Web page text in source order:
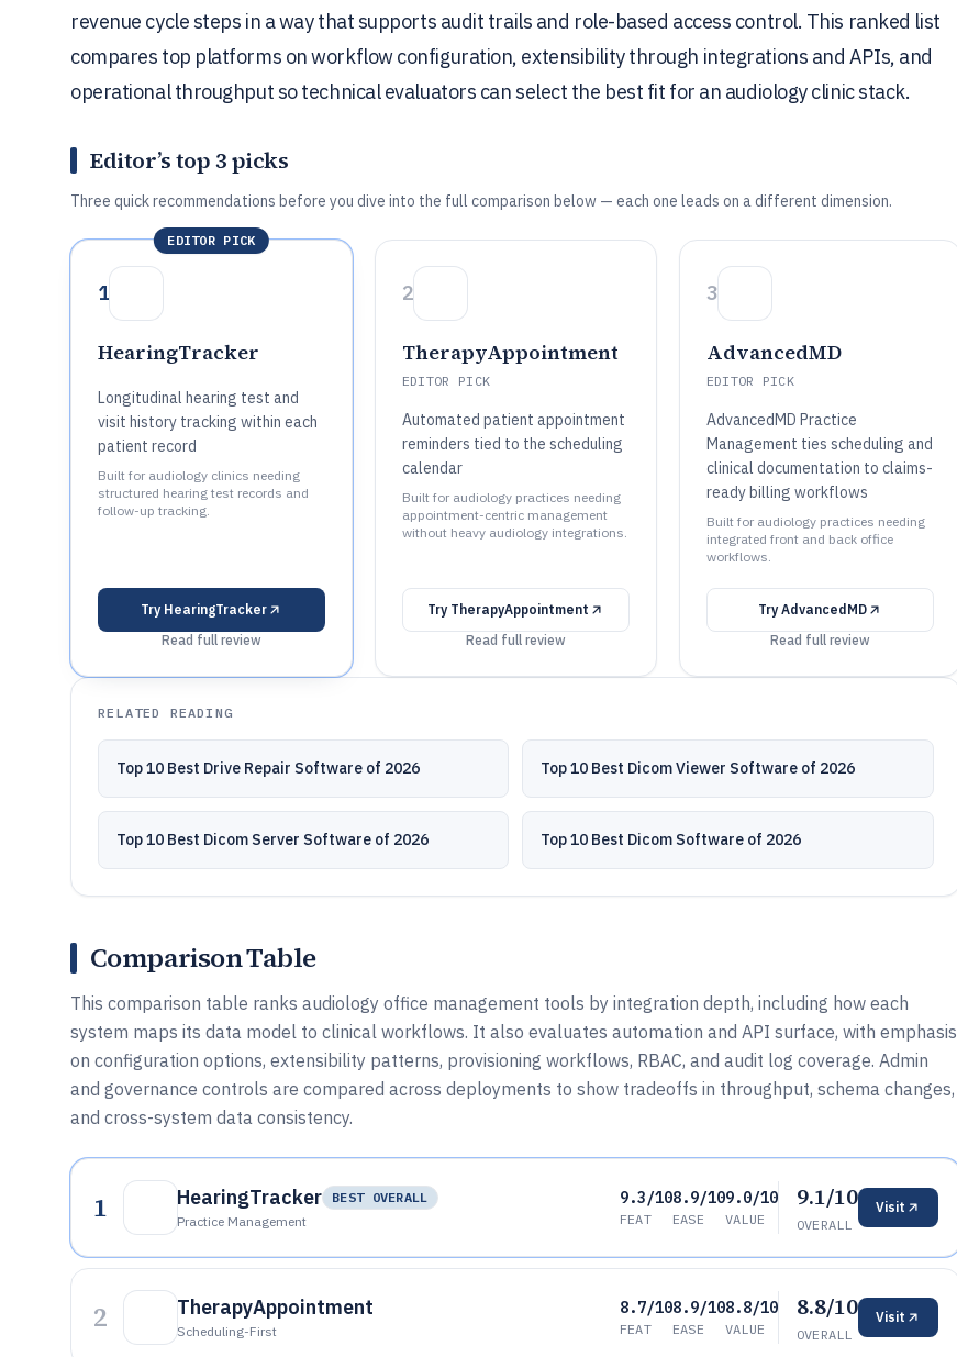
revenue cycle steps in a way that supports audit trails and role-based access control. This ranked list
compares top platforms on workflow configuration, extensibility through integrations and APIs, and
operational throughput so technical evaluators can select the best fit for an audiology clinic stack.
Editor’s top 3 picks
Three quick recommendations before you dive into the full comparison below — each one leads on a different dimension.
EDITOR PICK
1
HearingTracker
Longitudinal hearing test and
visit history tracking within each
patient record
Built for audiology clinics needing
structured hearing test records and
follow-up tracking.
Try HearingTracker
Read full review
2
TherapyAppointment
EDITOR PICK
Automated patient appointment
reminders tied to the scheduling
calendar
Built for audiology practices needing
appointment-centric management
without heavy audiology integrations.
Try TherapyAppointment
Read full review
3
AdvancedMD
EDITOR PICK
AdvancedMD Practice
Management ties scheduling and
clinical documentation to claims-
ready billing workflows
Built for audiology practices needing
integrated front and back office
workflows.
Try AdvancedMD
Read full review
RELATED READING
Top 10 Best Drive Repair Software of 2026 Top 10 Best Dicom Viewer Software of 2026
Top 10 Best Dicom Server Software of 2026 Top 10 Best Dicom Software of 2026
Comparison Table
This comparison table ranks audiology office management tools by integration depth, including how each
system maps its data model to clinical workflows. It also evaluates automation and API surface, with emphasis
on configuration options, extensibility patterns, provisioning workflows, RBAC, and audit log coverage. Admin
and governance controls are compared across deployments to show tradeoffs in throughput, schema changes,
and cross-system data consistency.
1 HearingTracker
BEST OVERALL
Practice Management
9.3/10
FEAT
8.9/10
EASE
9.0/10
VALUE
9.1/10
OVERALL
Visit
2 TherapyAppointment
Scheduling-First
8.7/10
FEAT
8.9/10
EASE
8.8/10
VALUE
8.8/10
OVERALL
Visit